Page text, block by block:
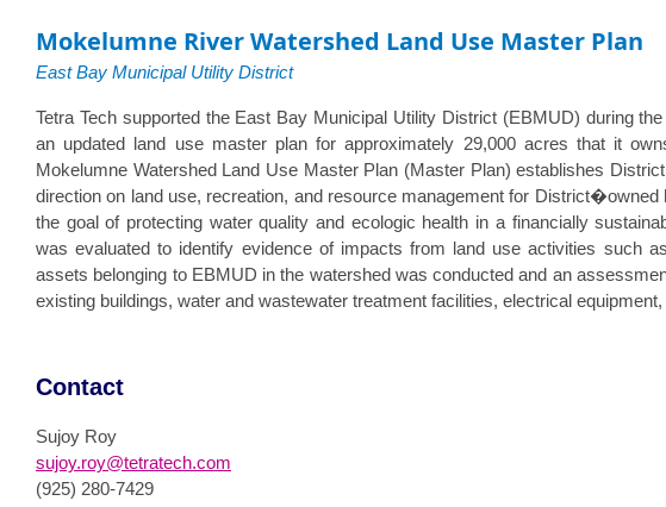
Mokelumne River Watershed Land Use Master Plan
East Bay Municipal Utility District
Tetra Tech supported the East Bay Municipal Utility District (EBMUD) during
an updated land use master plan for approximately 29,000 acres that it
Mokelumne Watershed Land Use Master Plan (Master Plan) establishes
direction on land use, recreation, and resource management for
the goal of protecting water quality and ecologic health in a financially
was evaluated to identify evidence of impacts from land use activities such
assets belonging to EBMUD in the watershed was conducted and an
existing buildings, water and wastewater treatment facilities, electrical
Contact
Sujoy Roy
sujoy.roy@tetratech.com
(925) 280-7429